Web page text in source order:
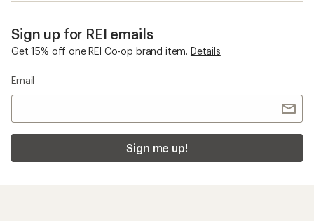
Sign up for REI emails
Get 15% off one REI Co-op brand item. Details
Email
Sign me up!